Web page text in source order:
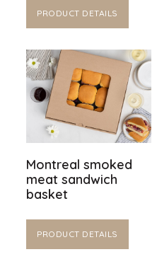
PRODUCT DETAILS
Montreal smoked
meat sandwich
basket
PRODUCT DETAILS